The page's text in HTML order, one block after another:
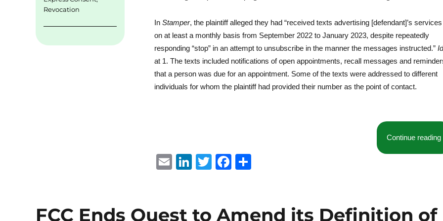
In Stamper, the plaintiff alleged they had “received texts advertising [defendant]’s services
on at least a monthly basis from September 2022 to January 2023, despite repeatedly
responding “stop” in an attempt to unsubscribe in the manner the messages instructed.”
at 1. The texts included notifications of open appointments, recall messages and
that a person was due for an appointment. Some of the texts were addressed to different
individuals for whom the plaintiff had provided their number as the point of contact.
Continue reading
E
l
Li
e
T
te
F
e re
Revocation
FCC Ends Quest to Amend its Definition of